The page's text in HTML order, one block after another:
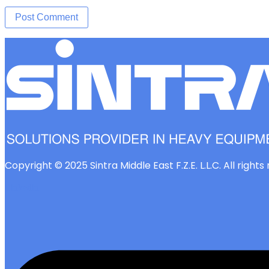
Copyright © 2025 Sintra Middle East F.Z.E. L.L.C. All